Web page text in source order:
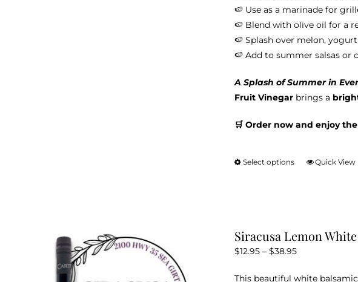
🍉 Use as a marinade for
🍉 Blend with olive oil for a
🍉 Splash over melon,
🍉 Add to summer salsas or
A Splash of Summer in
Fruit Vinegarbrings a
🛒 Order now and enjoy
Select options
This
The
Quick View
Siracusa Lemon
$12.95 – $38.95Price
This beautiful white